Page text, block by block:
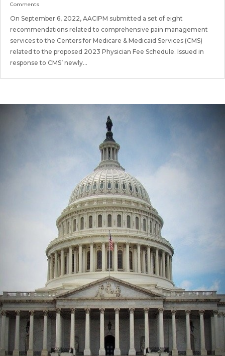
Comments
On September 6, 2022, AACIPM submitted a set of eight
recommendations related to comprehensive pain management
services to the Centers for Medicare & Medicaid Services (CMS)
related to the proposed 2023 Physician Fee Schedule. Issued in
response to CMS’ newly...